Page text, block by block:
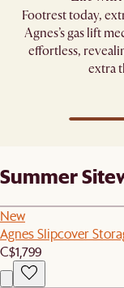
Footrest today,
Agnes’s gas lift
effortless,
extra
Summer
New
Agnes Slipcover
C$1,799